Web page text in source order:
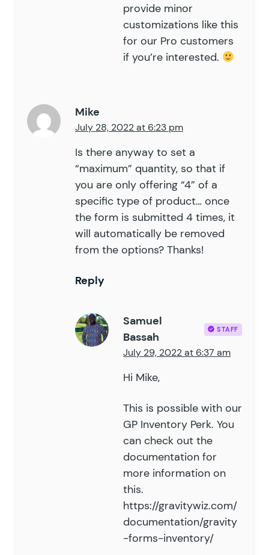
provide minor
customizations like this
for our Pro customers
if you’re interested.
Mike
July 28, 2022 at 6:23 pm
Is there anyway to set a
“maximum” quantity, so that if
you are only offering “4” of a
specific type of product… once
the form is submitted 4 times, it
will automatically be removed
from the options? Thanks!
Reply
Samuel
Bassah
STAFF
July 29, 2022 at 6:37 am
Hi Mike,
This is possible with our
GP Inventory Perk. You
can check out the
documentation for
more information on
this.
https://gravitywiz.com/
documentation/gravity
-forms-inventory/